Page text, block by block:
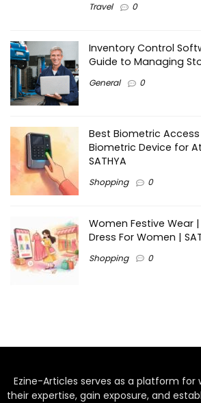
Travel 0
Inventory Control
Guide to Managing
General 0
Best Biometric
Biometric Device for
SATHYA
Shopping 0
Women Festive Wear
Dress For Women |
Shopping 0
Ezine-Articles serves as a platform for
their expertise, gain exposure, and